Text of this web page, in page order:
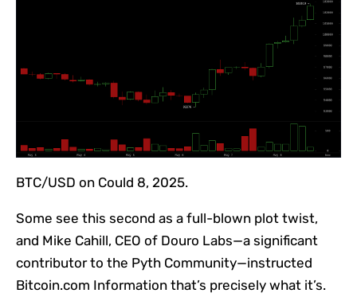
BTC/USD on Could 8, 2025.
Some see this second as a full-blown plot twist,
and Mike Cahill, CEO of Douro Labs—a significant
contributor to the Pyth Community—instructed
Bitcoin.com Information that’s precisely what it’s.